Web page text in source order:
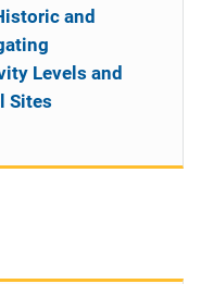
and
Levels and
Sites